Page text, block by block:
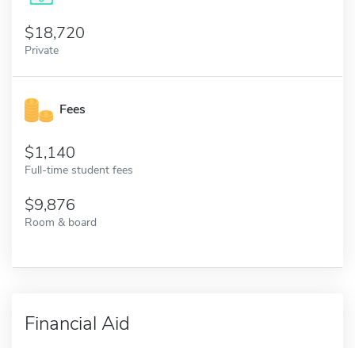
18,720
Private
Fees
1,140
Full-time student fees
9,876
Room & board
Financial Aid